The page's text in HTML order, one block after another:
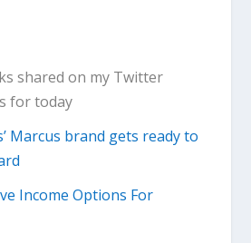
shared on my Twitter
for today
Marcus brand gets ready to
Income Options For